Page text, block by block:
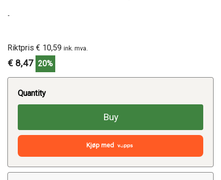
-
Riktpris € 10,59 ink. mva.
€ 8,47 20%
Quantity
Buy
Kjøp med